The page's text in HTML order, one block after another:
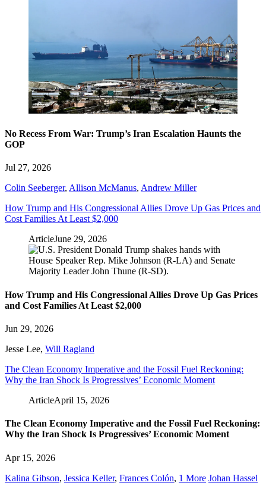
No Recess From War: Trump’s Iran Escalation Haunts the
GOP
Jul 27, 2026
Colin Seeberger, Allison McManus, Andrew Miller
How Trump and His Congressional Allies Drove Up Gas Prices and
Cost Families At Least $2,000
ArticleJune 29, 2026
How Trump and His Congressional Allies Drove Up Gas Prices
and Cost Families At Least $2,000
Jun 29, 2026
Jesse Lee, Will Ragland
The Clean Economy Imperative and the Fossil Fuel Reckoning:
Why the Iran Shock Is Progressives’ Economic Moment
ArticleApril 15, 2026
The Clean Economy Imperative and the Fossil Fuel Reckoning:
Why the Iran Shock Is Progressives’ Economic Moment
Apr 15, 2026
Kalina Gibson, Jessica Keller, Frances Colón, 1 More Johan Hassel